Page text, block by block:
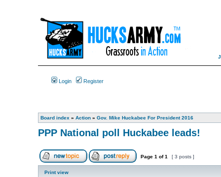
Login Register
Board index » Action» Gov. Mike Huckabee For President 2016
PPP National poll Huckabee leads!
Page 1 of1 [ 3 posts ]
Print view